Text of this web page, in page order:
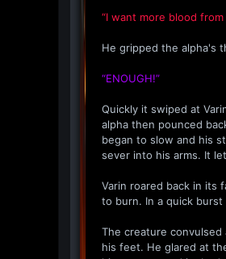
“I want more blood from
He gripped the alpha's
“ENOUGH!”
Quickly it swiped at
alpha then pounced
began to slow and his
sever into his arms. It
Varin roared back in its
to burn. In a quick
The creature convulsed
his feet. He glared at